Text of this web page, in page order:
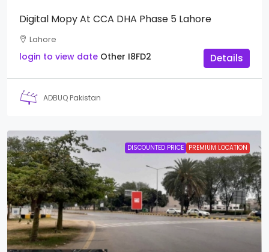
Digital Mopy At CCA DHA Phase 5 Lahore
Lahore
login to view date Other I8FD2 Details
ADBUQ Pakistan
DISCOUNTED PRICE PREMIUM LOCATION